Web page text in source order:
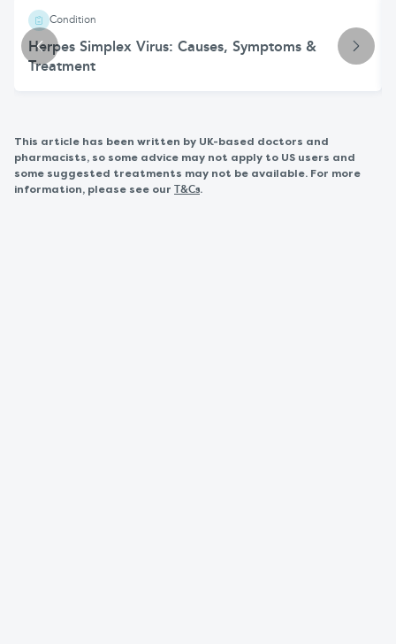
Condition
Herpes Simplex Virus: Causes, Symptoms &
Treatment
This article has been written by UK-based doctors and
pharmacists, so some advice may not apply to US users and
some suggested treatments may not be available. For more
information, please see our
T&Cs.